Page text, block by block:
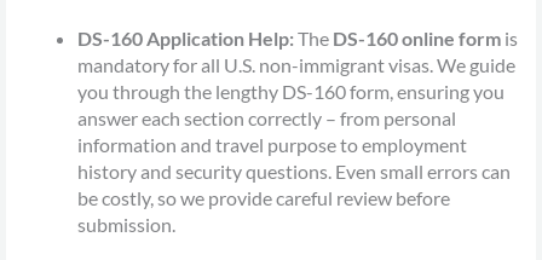
DS-160 Application Help: The DS-160 online form is
mandatory for all U.S. non-immigrant visas. We guide
you through the lengthy DS-160 form, ensuring you
answer each section correctly – from personal
information and travel purpose to employment
history and security questions. Even small errors can
be costly, so we provide careful review before
submission.